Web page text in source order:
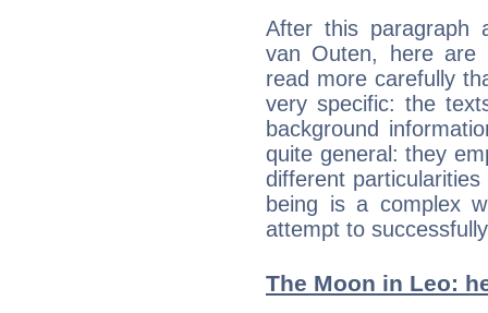
After this paragraph
van Outen, here are
read more carefully
very specific: the
background
quite general: they
different
being is a complex
attempt to
The Moon in Leo: